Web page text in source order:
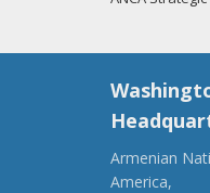
Armenian
America,